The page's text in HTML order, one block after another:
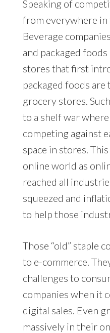
Speaking of
from everywhere in
Beverage
and packaged
stores that first
packaged foods
grocery stores.
to a shelf war
competing against
space in stores.
online world as
reached all
squeezed and
to help those
Those “old” staple
to e-commerce.
challenges to
companies when it
digital sales. Even
massively in their